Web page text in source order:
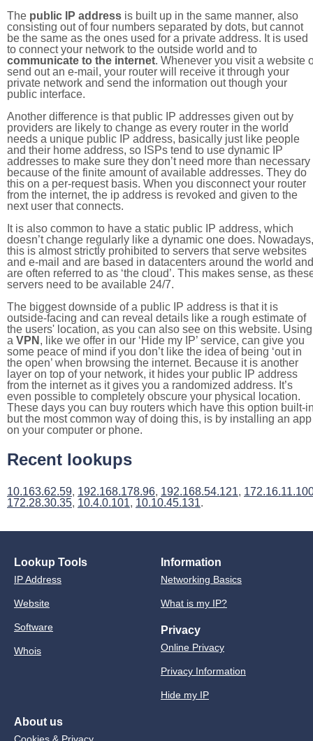
The public IP address is built up in the same manner, also
consisting out of four numbers separated by dots, but cannot
be the same as the ones used for a private address. It is used
to connect your network to the outside world and to
communicate to the internet. Whenever you visit a website
send out an e-mail, your router will receive it through your
private network and send the information out though your
public interface.
Another difference is that public IP addresses given out by
providers are likely to change as every router in the world
needs a unique public IP address, basically just like people
and their home address, so ISPs tend to use dynamic IP
addresses to make sure they don’t need more than necessary
because of the finite amount of available addresses. They do
this on a per-request basis. When you disconnect your router
from the internet, the ip address is revoked and given to the
next user that connects.
It is also common to have a static public IP address, which
doesn’t change regularly like a dynamic one does. Nowadays,
this is almost strictly prohibited to servers that serve websites
and e-mail and are based in datacenters around the world and
are often referred to as ‘the cloud’. This makes sense, as
servers need to be available 24/7.
The biggest downside of a public IP address is that it is
outside-facing and can reveal details like a rough estimate of
the users' location, as you can also see on this website. Using
a VPN , like we offer in our ‘Hide my IP’ service, can give you
some peace of mind if you don’t like the idea of being ‘out in
the open’ when browsing the internet. Because it is another
layer on top of your network, it hides your public IP address
from the internet as it gives you a randomized address. It’s
even possible to completely obscure your physical location.
These days you can buy routers which have this option built-
but the most common way of doing this, is by installing an app
on your computer or phone.
Recent lookups
10.163.62.59, 192.168.178.96, 192.168.54.121,
172.28.30.35, 10.4.0.101, 10.10.45.131.
Lookup Tools
IP Address
Website
Software
Whois
Information
Networking Basics
What is my IP?
Privacy
Online Privacy
Privacy Information
Hide my IP
About us